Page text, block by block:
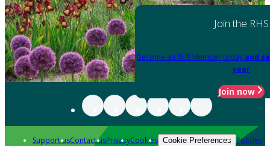
Join the RHS
Become an RHS Member today and
year
Join now
Support usContact usPrivacyCookies Cookie Preferences Policies